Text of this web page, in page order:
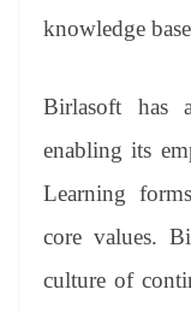
knowledge
Birlasoft has
enabling its
Learning
core values.
culture of